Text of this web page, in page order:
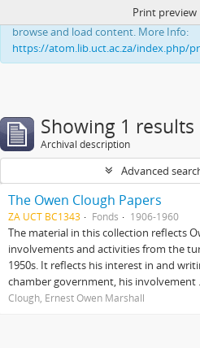
This website uses cookies to enhance
browse and load content. More Info:
https://atom.lib.uct.ac.za/index.php/
Print preview
Showing 1 results
Archival description
Advanced
The Owen Clough Papers
ZA UCT BC1343 Fonds 1906-1960
The material in this collection reflects
involvements and activities from the
1950s. It reflects his interest in and
chamber government, his involvement
Clough, Ernest Owen Marshall